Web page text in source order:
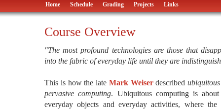
Home Schedule Grading Projects Links
Course Overview
"The most profound technologies are those that
into the fabric of everyday life until they are
This is how the late Mark Weiserdescribed
pervasive computing. Ubiquitous computing is
everyday objects and everyday activities, where